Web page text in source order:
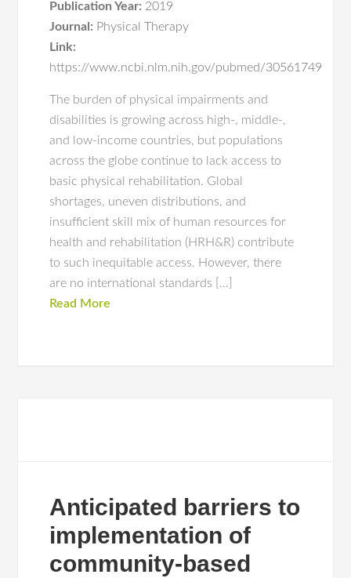
Publication Year: 2019
Journal: Physical Therapy
Link:
https://www.ncbi.nlm.nih.gov/pubmed/30561749
The burden of physical impairments and
disabilities is growing across high-, middle-,
and low-income countries, but populations
across the globe continue to lack access to
basic physical rehabilitation. Global
shortages, uneven distributions, and
insufficient skill mix of human resources for
health and rehabilitation (HRH&R) contribute
to such inequitable access. However, there
are no international standards […]
Read More
Anticipated barriers to
implementation of
community-based